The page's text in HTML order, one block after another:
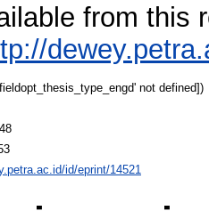
from this
not defined])
id/eprint/14521